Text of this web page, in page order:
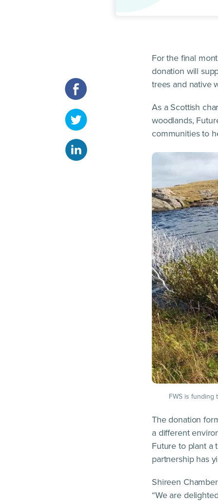
For the final
donation will
trees and native
As a Scottish
woodlands,
communities to
FWS is funding
The donation
a different
Future to plant a
partnership has
Shireen
“We are